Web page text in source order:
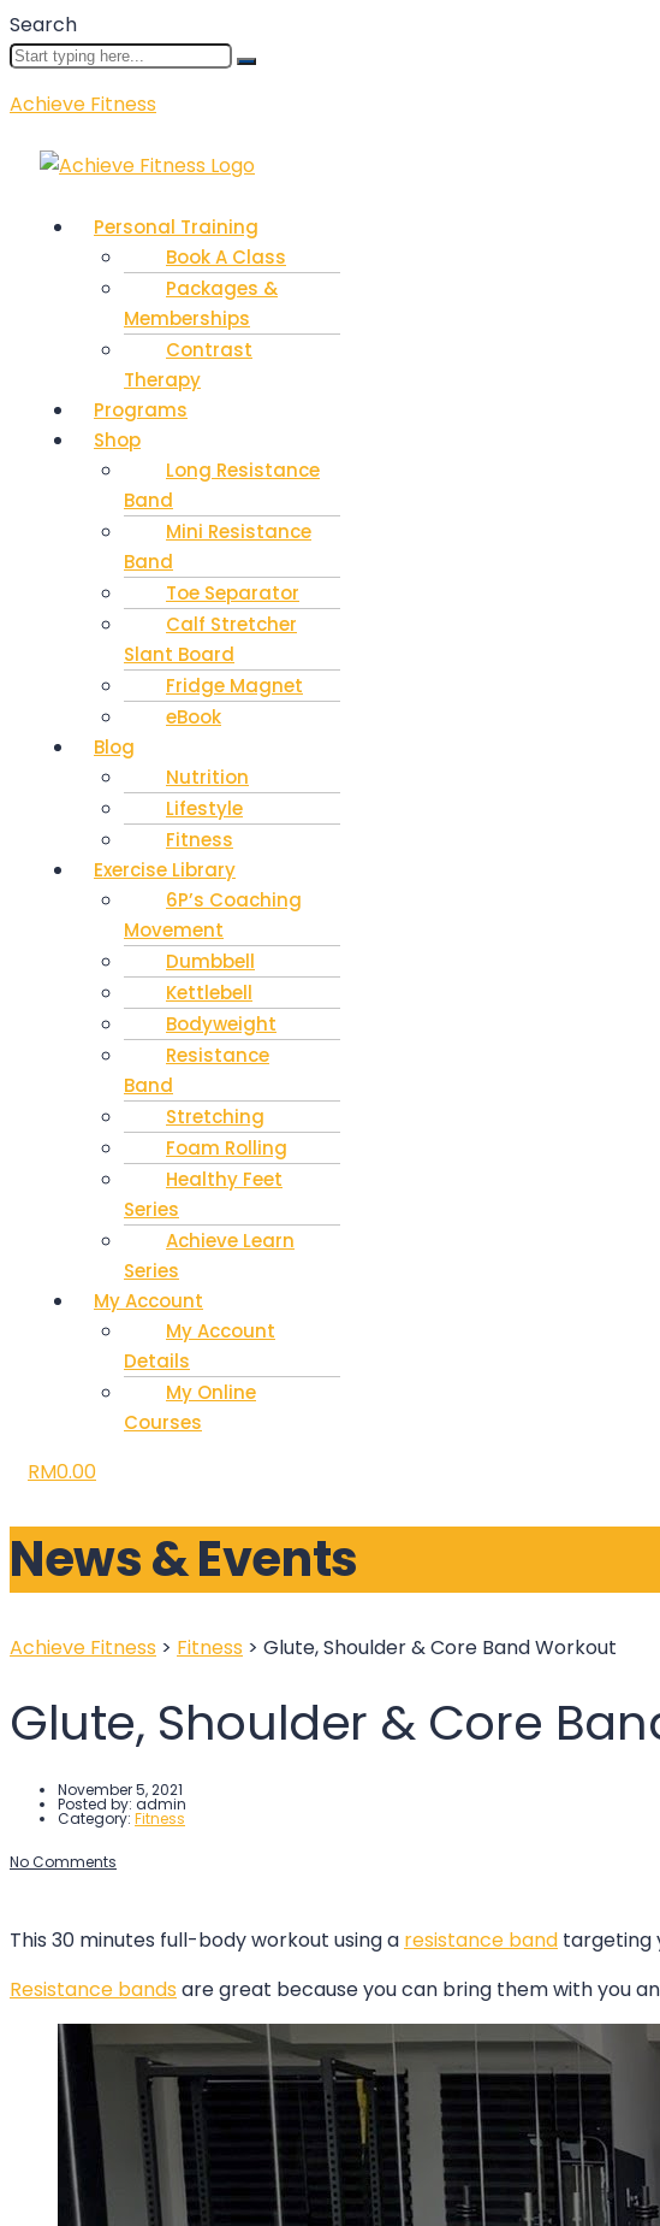
Search
Achieve Fitness
Menu
Personal Training
Book A Class
Packages &
Memberships
Contrast
Therapy
Programs
Shop
Long Resistance
Band
Mini Resistance
Band
Toe Separator
Calf Stretcher
Slant Board
Fridge Magnet
eBook
Blog
Nutrition
Lifestyle
Fitness
Exercise Library
6P’s Coaching
Movement
Dumbbell
Kettlebell
Bodyweight
Resistance
Band
Stretching
Foam Rolling
Healthy Feet
Series
Achieve Learn
Series
My Account
My Account
Details
My Online
Courses
RM0.00
News & Events
Achieve Fitness > Fitness > Glute, Shoulder & Core Band Workout
Glute, Shoulder & Core
November 5, 2021
Posted by: admin
Category: Fitness
No Comments
This 30 minutes full-body workout using a resistance band targeting
Resistance bands are great because you can bring them with you